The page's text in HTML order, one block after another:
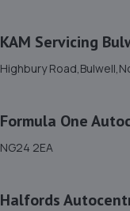
6.9 miles away
Block 23 Unit
7.1 miles away
KAM Servicing
Highbury
Formula One
NG24 2EA
Halfords